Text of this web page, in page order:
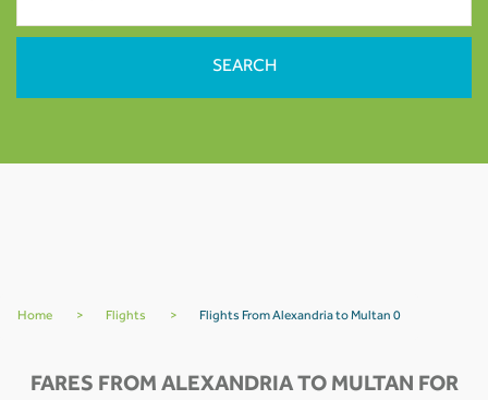
Home > Flights > Flights From Alexandria to Multan 0
FARES FROM ALEXANDRIA TO MULTAN FOR